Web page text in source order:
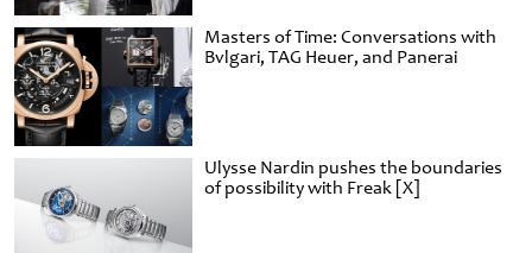
Masters of Time: Conversations with
Bvlgari, TAG Heuer, and Panerai
Ulysse Nardin pushes the boundaries
of possibility with Freak [X]